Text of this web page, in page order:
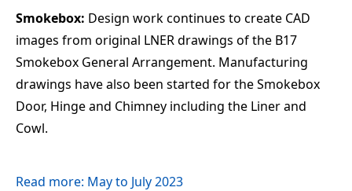
Smokebox: Design work continues to create CAD
images from original LNER drawings of the B17
Smokebox General Arrangement. Manufacturing
drawings have also been started for the Smokebox
Door, Hinge and Chimney including the Liner and
Cowl.
Read more: May to July 2023